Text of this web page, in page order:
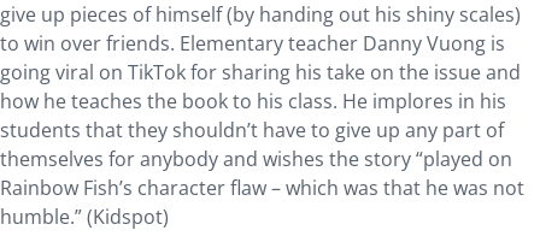
give up pieces of himself (by handing out his shiny scales)
to win over friends. Elementary teacher Danny Vuong is
going viral on TikTok for sharing his take on the issue and
how he teaches the book to his class. He implores in his
students that they shouldn’t have to give up any part of
themselves for anybody and wishes the story “played on
Rainbow Fish’s character flaw – which was that he was not
humble.” (Kidspot)